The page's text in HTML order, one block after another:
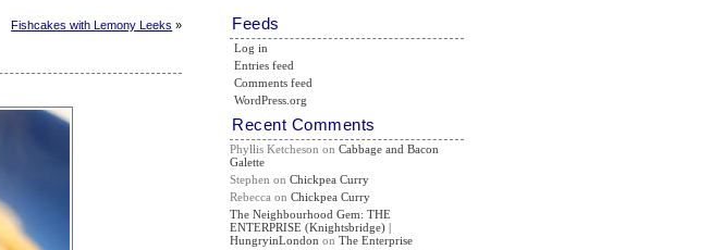
Fishcakes with Lemony Leeks » Feeds
Log in
Entries feed
Comments feed
WordPress.org
Recent Comments
Phyllis Ketcheson onCabbage and Bacon
Galette
Stephen onChickpea Curry
Rebecca onChickpea Curry
The Neighbourhood Gem: THE
ENTERPRISE (Knightsbridge) |
HungryinLondon onThe Enterprise